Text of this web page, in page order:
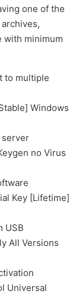
one of the
with minimum
to multiple
Windows
server
no Virus
Key [Lifetime]
USB
All Versions
Universal